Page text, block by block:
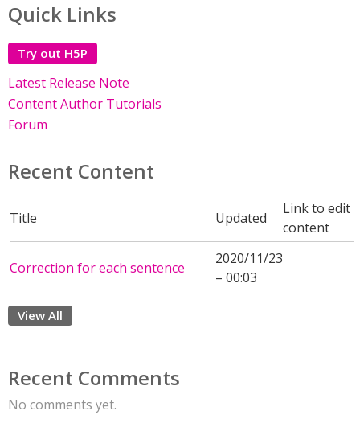
Quick Links
Try out H5P
Latest Release Note
Content Author Tutorials
Forum
Recent Content
Title Updated
Link to edit
content
Correction for each sentence
2020/11/23
– 00:03
View All
Recent Comments
No comments yet.